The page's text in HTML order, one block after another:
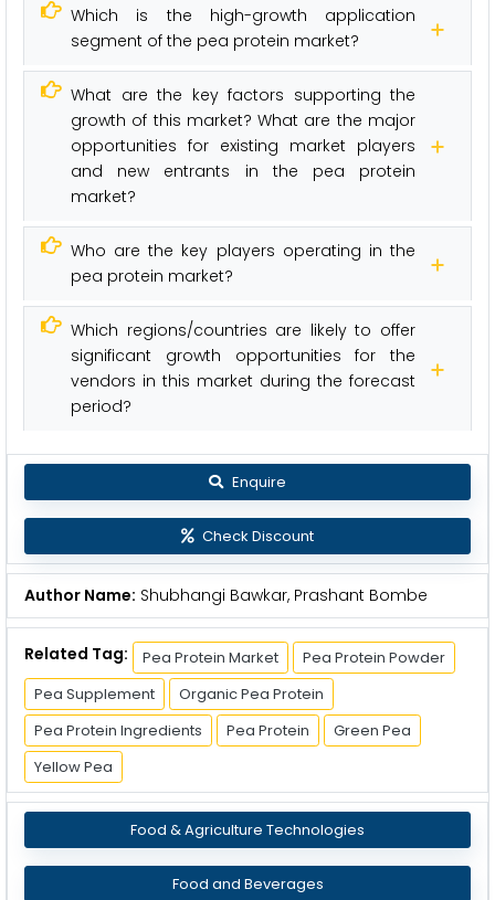
Which is the high-growth application
segment of the pea protein market?
What are the key factors supporting the
growth of this market? What are the major
opportunities for existing market players
and new entrants in the pea protein
market?
Who are the key players operating in the
pea protein market?
Which regions/countries are likely to offer
significant growth opportunities for the
vendors in this market during the forecast
period?
Enquire
Check Discount
Author Name: Shubhangi Bawkar, Prashant Bombe
Related Tag: Pea Protein Market
Pea Protein Powder
Pea Supplement
Organic Pea Protein
Pea Protein Ingredients
Pea Protein
Green Pea
Yellow Pea
Food & Agriculture Technologies
Food and Beverages